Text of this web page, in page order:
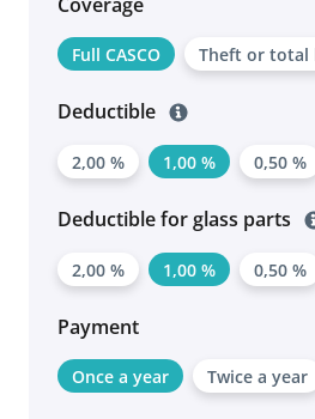
Full CASCO Theft or total
Deductible
2,00 % 1,00 % 0,50 %
Deductible for glass parts
2,00 % 1,00 % 0,50 %
Payment
Once a year Twice a year